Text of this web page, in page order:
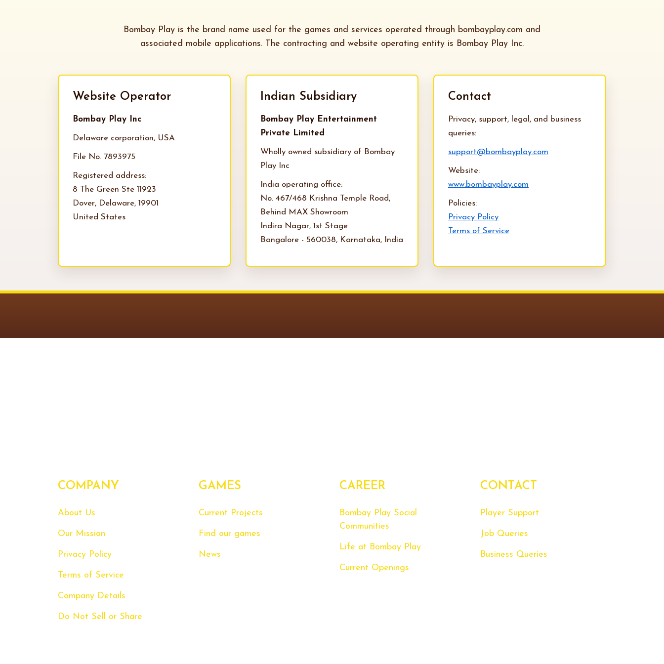
Bombay Play is the brand name used for the games and services operated through bombayplay.com and
associated mobile applications. The contracting and website operating entity is Bombay Play Inc.
Website Operator
Bombay Play Inc
Delaware corporation, USA
File No. 7893975
Registered address:
8 The Green Ste 11923
Dover, Delaware, 19901
United States
Indian Subsidiary
Bombay Play Entertainment
Private Limited
Wholly owned subsidiary of Bombay
Play Inc
India operating office:
No. 467/468 Krishna Temple Road,
Behind MAX Showroom
Indira Nagar, 1st Stage
Bangalore - 560038, Karnataka, India
Contact
Privacy, support, legal, and business
queries:
support@bombayplay.com
Website:
www.bombayplay.com
Policies:
Privacy Policy
Terms of Service
COMPANY
About Us
Our Mission
Privacy Policy
Terms of Service
Company Details
Do Not Sell or Share
GAMES
Current Projects
Find our games
News
CAREER
Bombay Play Social
Communities
Life at Bombay Play
Current Openings
CONTACT
Player Support
Job Queries
Business Queries